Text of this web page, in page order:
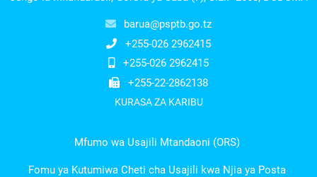
barua@psptb.go.tz
+255-026 2962415
+255-026 2962415
+255-22-2862138
KURASA ZA KARIBU
Mfumo wa Usajili Mtandaoni (ORS)
Fomu ya Kutumiwa Cheti cha Usajili kwa Njia ya Posta